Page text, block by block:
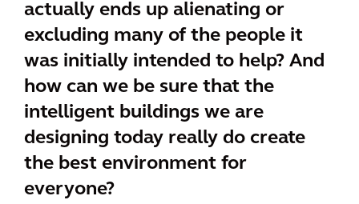
actually ends up alienating or
excluding many of the people it
was initially intended to help? And
how can we be sure that the
intelligent buildings we are
designing today really do create
the best environment for
everyone?